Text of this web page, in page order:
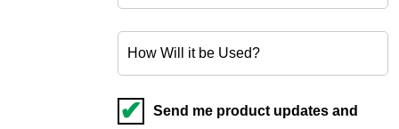
Send me product updates and